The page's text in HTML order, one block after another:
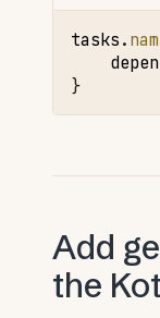
tasks.
}
Add
the